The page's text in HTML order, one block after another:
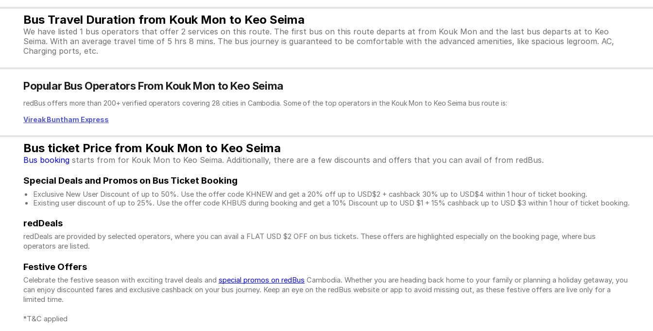
Bus Travel Duration from Kouk Mon to Keo Seima
We have listed 1 bus operators that offer 2 services on this route. The first bus on this route departs at from Kouk Mon and the last bus departs at to Keo
Seima. With an average travel time of 5 hrs 8 mins. The bus journey is guaranteed to be comfortable with the advanced amenities, like spacious legroom. AC,
Charging ports, etc.
Popular Bus Operators From Kouk Mon to Keo Seima
redBus offers more than 200+ verified operators covering 28 cities in Cambodia. Some of the top operators in the Kouk Mon to Keo Seima bus route is:
Vireak Buntham Express
Bus ticket Price from Kouk Mon to Keo Seima
Bus booking starts from for Kouk Mon to Keo Seima. Additionally, there are a few discounts and offers that you can avail of from redBus.
Special Deals and Promos on Bus Ticket Booking
Exclusive New User Discount of up to 50%. Use the offer code KHNEW and get a 20% off up to USD$2 + cashback 30% up to USD$4 within 1 hour of ticket booking.
Existing user discount of up to 25%. Use the offer code KHBUS during booking and get a 10% Discount up to USD $1 + 15% cashback up to USD $3 within 1 hour of ticket booking.
redDeals
redDeals are provided by selected operators, where you can avail a FLAT USD $2 OFF on bus tickets. These offers are highlighted especially on the booking page, where bus
operators are listed.
Festive Offers
Celebrate the festive season with exciting travel deals and special promos on redBus Cambodia. Whether you are heading back home to your family or planning a holiday getaway, you
can enjoy discounted fares and exclusive cashback on your bus journey. Keep an eye on the redBus website or app to avoid missing out, as these festive offers are live only for a
limited time.
*T&C applied